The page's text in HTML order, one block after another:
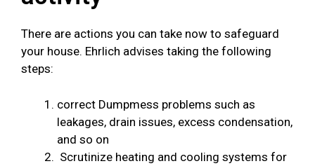
There are actions you can take now to safeguard
your house. Ehrlich advises taking the following
steps:
correct Dumpmess problems such as
leakages, drain issues, excess condensation,
and so on
Scrutinize heating and cooling systems for